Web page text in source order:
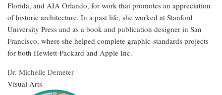
Florida, and AIA Orlando, for work that promotes an appreciation
of historic architecture. In a past life, she worked at Stanford
University Press and as a book and publication designer in San
Francisco, where she helped complete graphic-standards projects
for both Hewlett-Packard and Apple Inc.
Dr. Michelle Demeter
Visual Arts